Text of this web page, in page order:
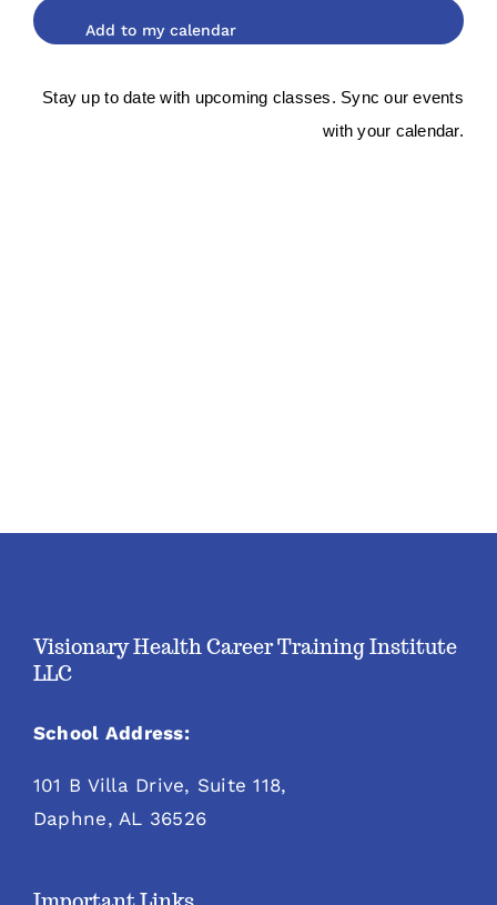
Stay up to date with upcoming classes. Sync our events
with your calendar.
Visionary Health Career Training Institute
LLC
School Address:
101 B Villa Drive, Suite 118,
Daphne, AL 36526